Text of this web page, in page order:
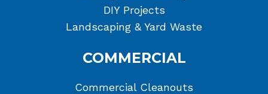
DIY Projects
Landscaping & Yard Waste
COMMERCIAL
Commercial Cleanouts